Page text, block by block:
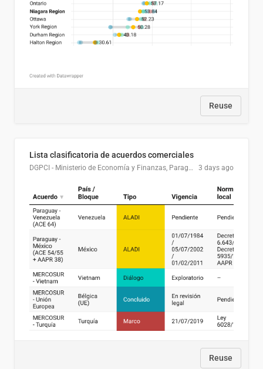
Reuse
Lista clasificatoria de acuerdos comerciales
DGPCI - Ministerio de Economía y Finanzas, Paraguay 3 days ago
Reuse